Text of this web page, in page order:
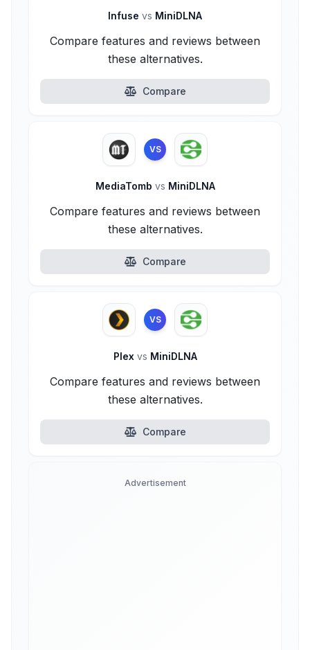
Infuse vs MiniDLNA
Compare features and reviews between
these alternatives.
Compare
VS
MediaTomb vs MiniDLNA
Compare features and reviews between
these alternatives.
Compare
VS
Plex vs MiniDLNA
Compare features and reviews between
these alternatives.
Compare
Advertisement